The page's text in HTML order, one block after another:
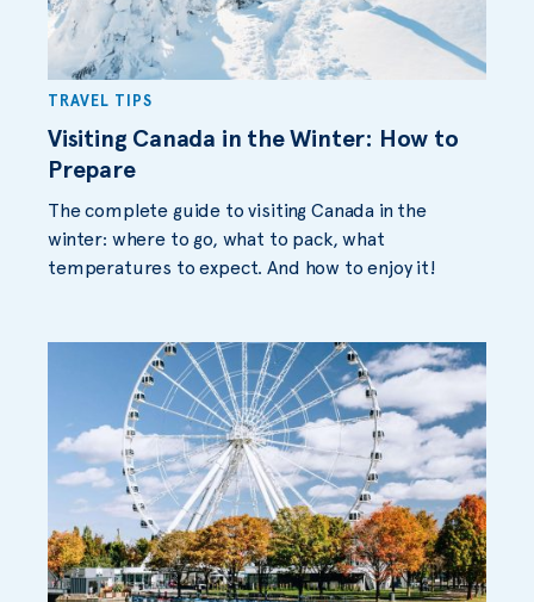
TRAVEL TIPS
Visiting Canada in the Winter: How to
Prepare
The complete guide to visiting Canada in the
winter: where to go, what to pack, what
temperatures to expect. And how to enjoy it!